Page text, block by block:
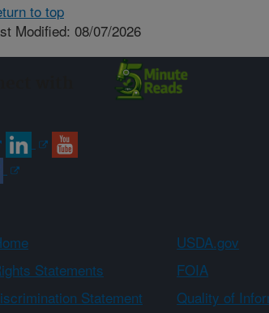
to top
Modified: 08/07/2026
USDA.gov
Statements
FOIA
Statement
Quality of